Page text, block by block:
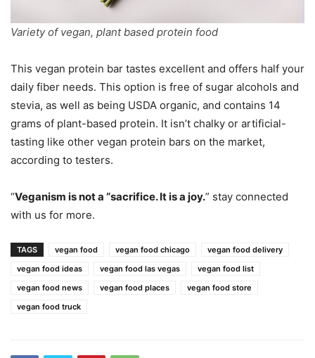
Variety of vegan, plant based protein food
This vegan protein bar tastes excellent and offers half your
daily fiber needs. This option is free of sugar alcohols and
stevia, as well as being USDA organic, and contains 14
grams of plant-based protein. It isn’t chalky or artificial-
tasting like other vegan protein bars on the market,
according to testers.
“Veganism is not a “sacrifice. It is a joy.” stay connected
with us for more.
TAGS vegan food vegan food chicago
vegan food delivery
vegan food ideas
vegan food las vegas
vegan food list
vegan food news
vegan food places
vegan food store
vegan food truck